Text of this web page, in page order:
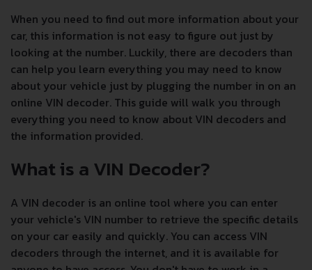
When you need to find out more information about your
car, this information is not easy to figure out just by
looking at the number. Luckily, there are decoders than
can help you learn everything you may need to know
about your vehicle just by plugging the number in on an
online VIN decoder. This guide will walk you through
everything you need to know about VIN decoders and
the information provided.
What is a VIN Decoder?
A VIN decoder is an online tool where you can enter
your vehicle's VIN number to retrieve the specific details
on your car easily and quickly. You can access VIN
decoders through the internet, and it is available for